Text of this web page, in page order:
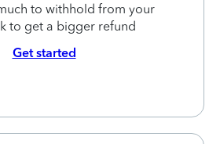
to withhold from your
to get a bigger refund
Get started